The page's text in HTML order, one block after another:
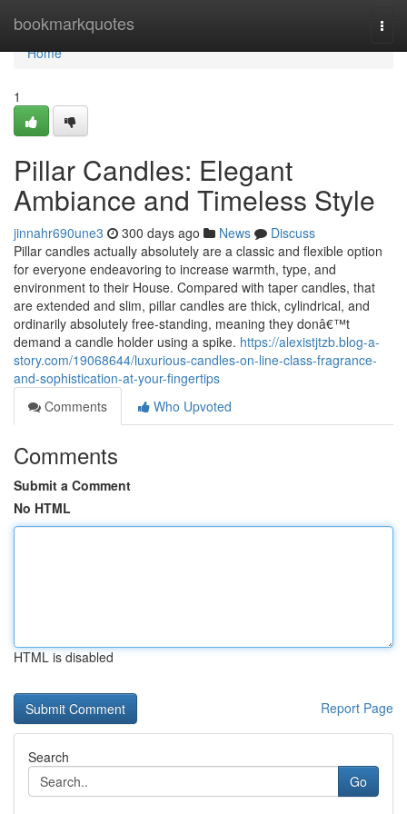
bookmarkquotes
Home
Home
1
Pillar Candles: Elegant
Ambiance and Timeless Style
jinnahr690une3 300 days ago News
Discuss
Pillar candles actually absolutely are a classic and flexible option
for everyone endeavoring to increase warmth, type, and
environment to their House. Compared with taper candles, that
are extended and slim, pillar candles are thick, cylindrical, and
ordinarily absolutely free-standing, meaning they donâ€™t
demand a candle holder using a spike. https://alexistjtzb.blog-a-
story.com/19068644/luxurious-candles-on-line-class-fragrance-
and-sophistication-at-your-fingertips
Comments
Who Upvoted
Comments
Submit a Comment
No HTML
HTML is disabled
Report Page
Search
Go